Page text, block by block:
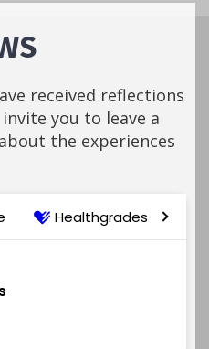
received reflections
you to leave a
the experiences
Healthgrades